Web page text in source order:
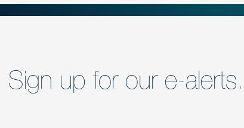
Sign up for our e-alerts.